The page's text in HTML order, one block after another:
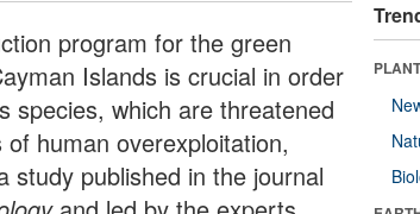
program for the green
Islands is crucial in order
species, which are threatened
human overexploitation,
study published in the journal